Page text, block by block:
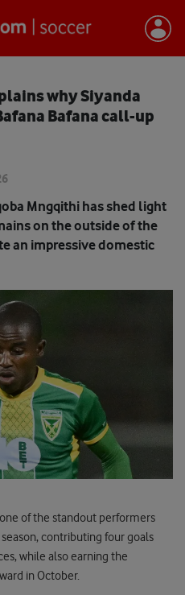
why Siyanda
Bafana call-up
Mngqithi has shed light
on the outside of the
an impressive domestic
of the standout performers
contributing four goals
while also earning the
in October.